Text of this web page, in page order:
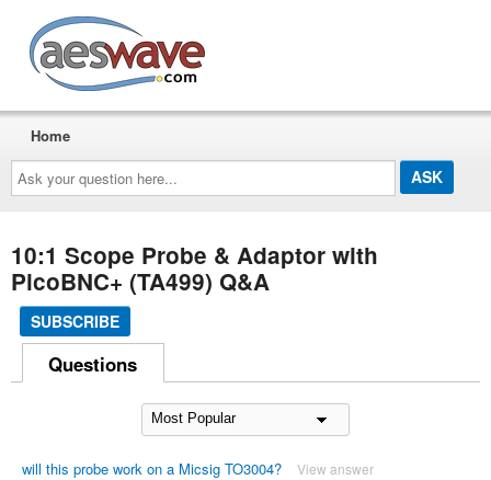
Ask
your
question
here...
Home
10:1 Scope Probe & Adaptor with
PicoBNC+ (TA499) Q&A
SUBSCRIBE
Questions
will this probe work on a Micsig TO3004? View answer